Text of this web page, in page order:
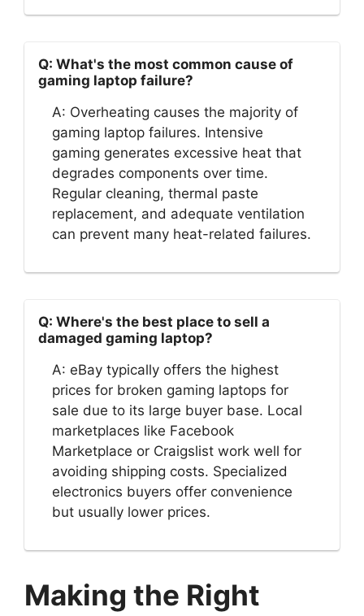
Q: What's the most common cause of
gaming laptop failure?
A: Overheating causes the majority of
gaming laptop failures. Intensive
gaming generates excessive heat that
degrades components over time.
Regular cleaning, thermal paste
replacement, and adequate ventilation
can prevent many heat-related failures.
Q: Where's the best place to sell a
damaged gaming laptop?
A: eBay typically offers the highest
prices for broken gaming laptops for
sale due to its large buyer base. Local
marketplaces like Facebook
Marketplace or Craigslist work well for
avoiding shipping costs. Specialized
electronics buyers offer convenience
but usually lower prices.
Making the Right